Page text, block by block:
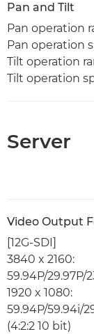
Pan and Tilt
Pan operation
Pan operation
Tilt operation
Tilt operation
Server
Video Output
[12G-SDI]
3840 x 2160:
59.94P/29.97P/
1920 x 1080:
59.94P/59.94i/
(4:2:2 10 bit)